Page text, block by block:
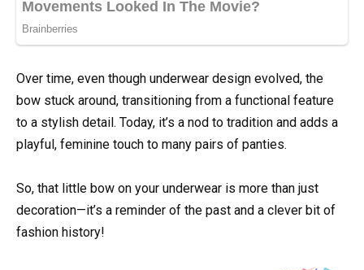
Over time, even though underwear design evolved, the
bow stuck around, transitioning from a functional feature
to a stylish detail. Today, it’s a nod to tradition and adds a
playful, feminine touch to many pairs of panties.
So, that little bow on your underwear is more than just
decoration—it’s a reminder of the past and a clever bit of
fashion history!